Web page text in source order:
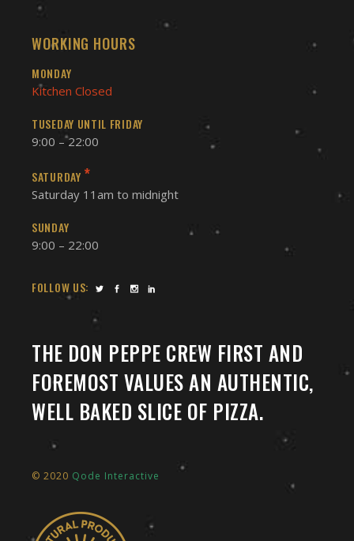
WORKING HOURS
MONDAY
Kitchen Closed
TUSEDAY UNTIL FRIDAY
9:00 – 22:00
SATURDAY *
Saturday 11am to midnight
SUNDAY
9:00 – 22:00
FOLLOW US:
THE DON PEPPE CREW FIRST AND
FOREMOST VALUES AN AUTHENTIC,
WELL BAKED SLICE OF PIZZA.
© 2020 Qode Interactive